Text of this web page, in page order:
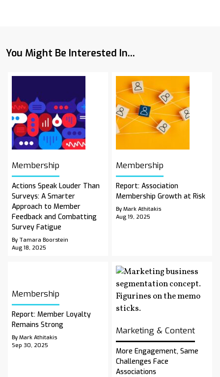
You Might Be Interested In...
Membership
Actions Speak Louder Than
Surveys: A Smarter
Approach to Member
Feedback and Combatting
Survey Fatigue
By Tamara Boorstein
Aug 18, 2025
Membership
Report: Association
Membership Growth at Risk
By Mark Athitakis
Aug 19, 2025
Membership
Report: Member Loyalty
Remains Strong
By Mark Athitakis
Sep 30, 2025
Marketing & Content
More Engagement, Same
Challenges Face
Associations